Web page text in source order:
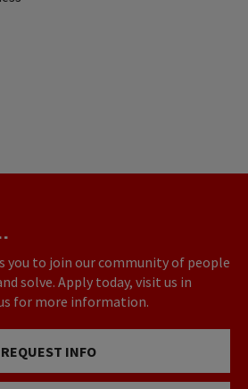
you to join our community of people
solve. Apply today, visit us in
for more information.
REQUEST INFO